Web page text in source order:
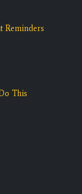
Reminders
This